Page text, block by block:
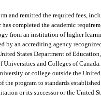
and remitted the required fees,
has completed the academic
from an institution of higher
by an accrediting agency
States Department of
and Colleges of
or college outside the
the program to standards
or its successor or the United